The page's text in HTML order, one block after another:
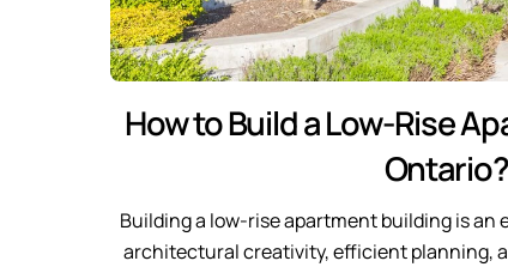
How to Build a Low-Rise
Ontario?
Building a low-rise apartment building is
architectural creativity, efficient planning,